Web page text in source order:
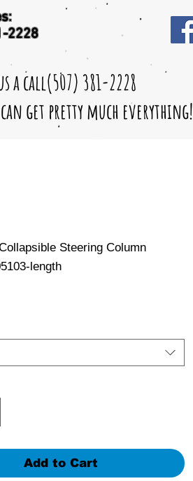
2228
a call(507) 381-2228
get pretty much everything!
Steering Column
length
Add to Cart